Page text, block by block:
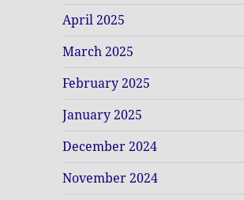
April 2025
March 2025
February 2025
January 2025
December 2024
November 2024